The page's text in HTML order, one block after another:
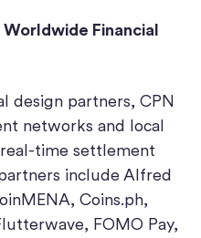
Worldwide Financial
design partners, CPN
networks and local
time settlement
include Alfred
Coins.ph,
FOMO Pay,